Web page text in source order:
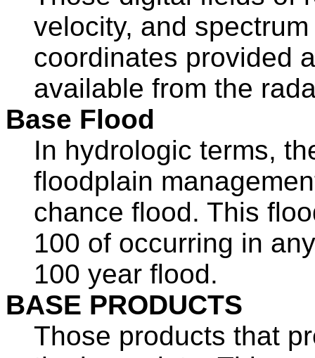
velocity, and
coordinates provided
available from the
Base Flood
In hydrologic terms,
floodplain
chance flood. This
100 of occurring in
100 year flood.
BASE PRODUCTS
Those products that